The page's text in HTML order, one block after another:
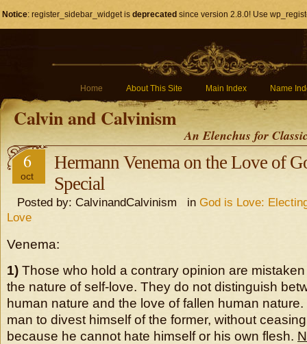
Notice: register_sidebar_widget is deprecated since version 2.8.0! Use
Home About This Site Main Index Name
Calvin and Calvinism
An Elenchus for
6
oct
Hermann Venema on the Love of
Special
Posted by: CalvinandCalvinism in God is Love:
Love
Venema:
1) Those who hold a contrary opinion are
the nature of self-love. They do not distinguish
human nature and the love of fallen human
man to divest himself of the former, without
because he cannot hate himself or his own flesh.